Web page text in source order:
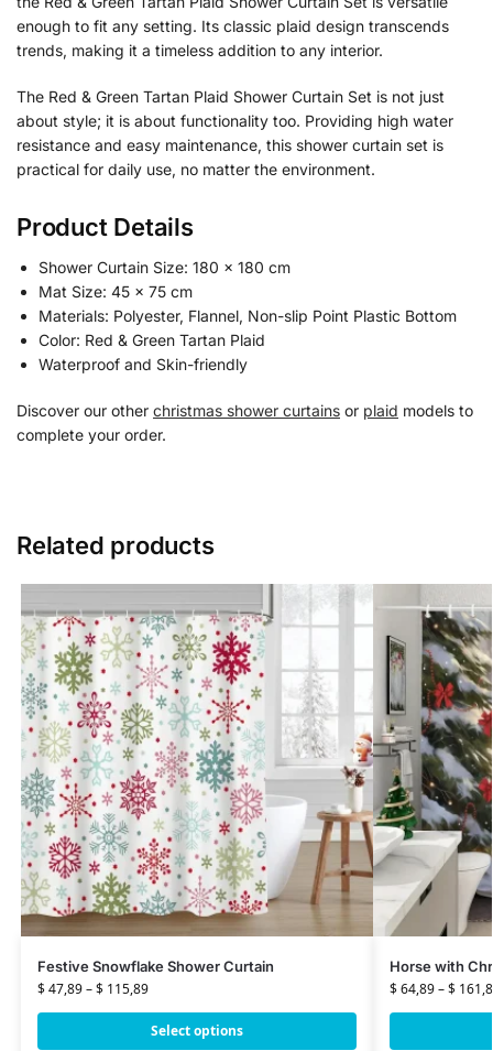
enough to fit any setting. Its classic plaid design transcends
trends, making it a timeless addition to any interior.
The Red & Green Tartan Plaid Shower Curtain Set is not just
about style; it is about functionality too. Providing high water
resistance and easy maintenance, this shower curtain set is
practical for daily use, no matter the environment.
Product Details
Shower Curtain Size: 180 x 180 cm
Mat Size: 45 x 75 cm
Materials: Polyester, Flannel, Non-slip Point Plastic Bottom
Color: Red & Green Tartan Plaid
Waterproof and Skin-friendly
Discover our other christmas shower curtains or plaid models to
complete your order.
Related products
Festive Snowflake Shower Curtain
$47,89–$115,89
Select options
Horse with
$64,89–$